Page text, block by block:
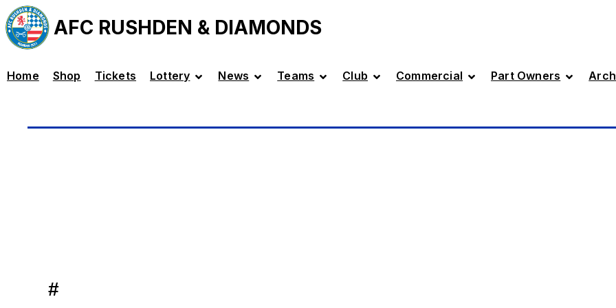
AFC RUSHDEN & DIAMONDS
Home Shop Tickets Lottery News Teams Club Commercial Part Owners
#